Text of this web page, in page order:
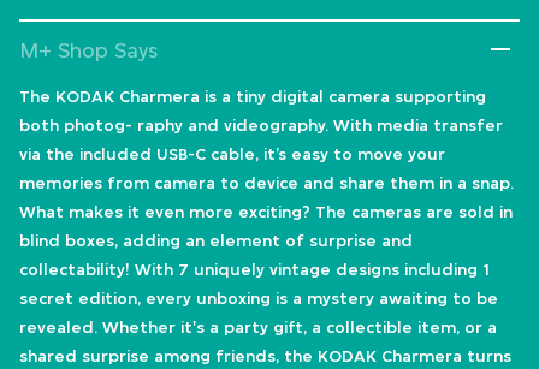
M+ Shop Says
The KODAK Charmera is a tiny digital camera supporting
both photog- raphy and videography. With media transfer
via the included USB-C cable, it’s easy to move your
memories from camera to device and share them in a snap.
What makes it even more exciting? The cameras are sold in
blind boxes, adding an element of surprise and
collectability! With 7 uniquely vintage designs including 1
secret edition, every unboxing is a mystery awaiting to be
revealed. Whether it's a party gift, a collectible item, or a
shared surprise among friends, the KODAK Charmera turns